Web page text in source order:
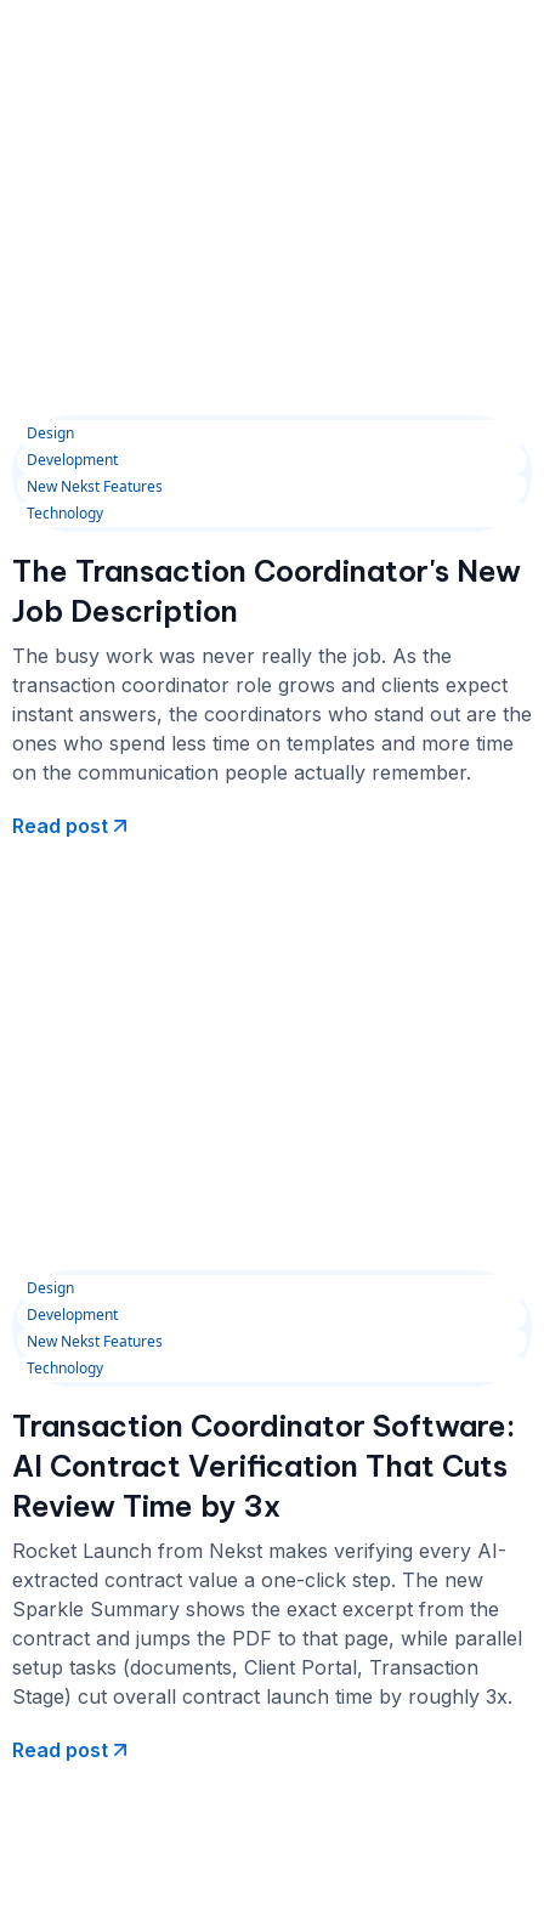
Design
Development
New Nekst Features
Technology
The Transaction Coordinator's New
Job Description
The busy work was never really the job. As the
transaction coordinator role grows and clients expect
instant answers, the coordinators who stand out are the
ones who spend less time on templates and more time
on the communication people actually remember.
Read post
Design
Development
New Nekst Features
Technology
Transaction Coordinator Software:
AI Contract Verification That Cuts
Review Time by 3x
Rocket Launch from Nekst makes verifying every AI-
extracted contract value a one-click step. The new
Sparkle Summary shows the exact excerpt from the
contract and jumps the PDF to that page, while parallel
setup tasks (documents, Client Portal, Transaction
Stage) cut overall contract launch time by roughly 3x.
Read post